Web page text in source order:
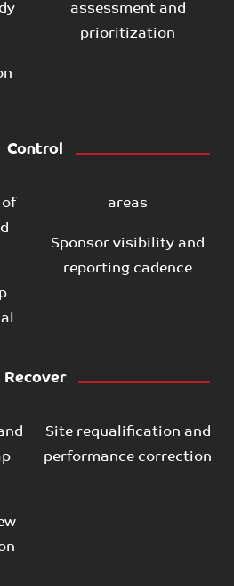
assessment and
prioritization
Control
of
areas
Sponsor visibility and
reporting cadence
Recover
Site requalification and
performance correction